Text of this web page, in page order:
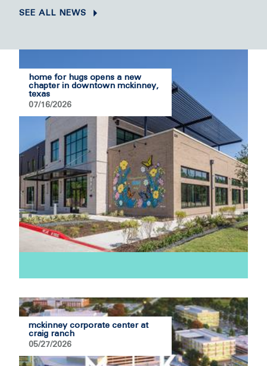
SEE ALL NEWS
home for hugs opens a new
chapter in downtown mckinney,
texas
07/16/2026
mckinney corporate center at
craig ranch
05/27/2026